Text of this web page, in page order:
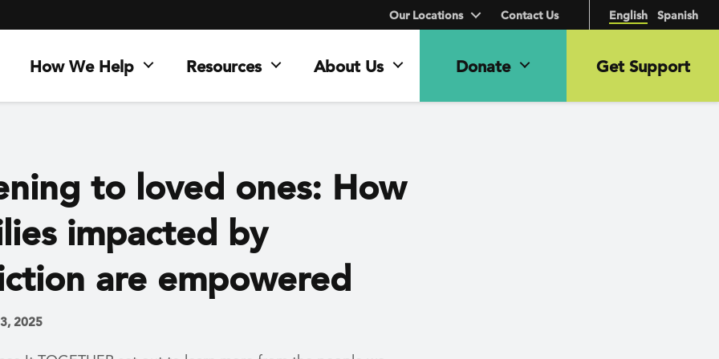
English Spanish
How We Help Resources About Us Donate Get Support
Our Locations Contact Us
to loved ones: How
impacted by
are empowered
2025